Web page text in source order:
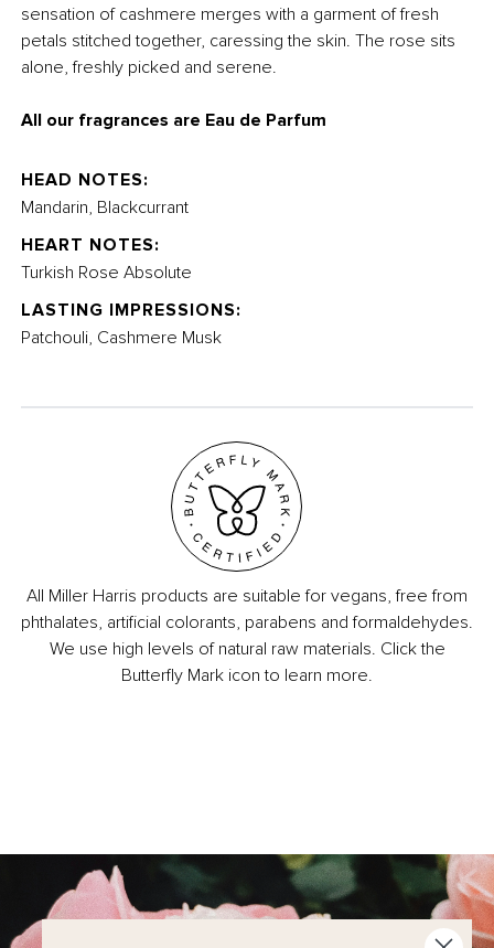
sensation of cashmere merges with a garment of fresh
petals stitched together, caressing the skin. The rose sits
alone, freshly picked and serene.
All our fragrances are Eau de Parfum
HEAD NOTES:
Mandarin, Blackcurrant
HEART NOTES:
Turkish Rose Absolute
LASTING IMPRESSIONS:
Patchouli, Cashmere Musk
All Miller Harris products are suitable for vegans, free from
phthalates, artificial colorants, parabens and formaldehydes.
We use high levels of natural raw materials. Click the
Butterfly Mark icon to learn more.